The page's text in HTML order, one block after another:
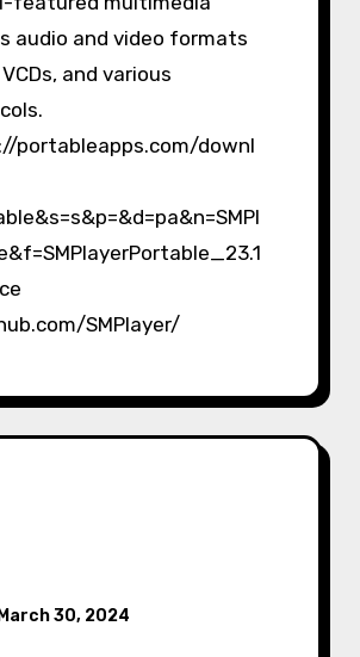
audio and video formats
and various
portableapps.com/downl
SMPlayer/
March 30, 2024